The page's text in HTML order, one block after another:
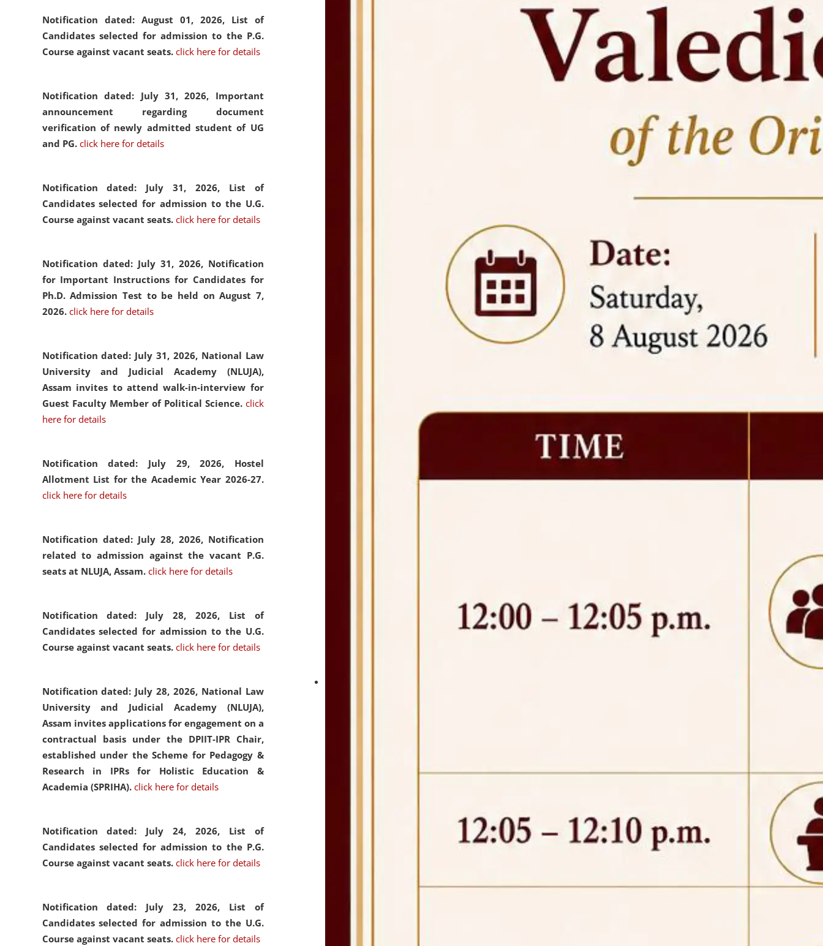
Notification dated: August 01, 2026, List of
Candidates selected for admission to the P.G.
Course against vacant seats. click here for details
Notification dated: July 31, 2026, Important
announcement regarding document
verification of newly admitted student of UG
and PG. click here for details
Notification dated: July 31, 2026, List of
Candidates selected for admission to the U.G.
Course against vacant seats. click here for details
Notification dated: July 31, 2026, Notification
for Important Instructions for Candidates for
Ph.D. Admission Test to be held on August 7,
2026. click here for details
Notification dated: July 31, 2026, National Law
University and Judicial Academy (NLUJA),
Assam invites to attend walk-in-interview for
Guest Faculty Member of Political Science. click
here for details
Notification dated: July 29, 2026, Hostel
Allotment List for the Academic Year 2026-27.
click here for details
Notification dated: July 28, 2026, Notification
related to admission against the vacant P.G.
seats at NLUJA, Assam. click here for details
Notification dated: July 28, 2026, List of
Candidates selected for admission to the U.G.
Course against vacant seats. click here for details
Notification dated: July 28, 2026, National Law
University and Judicial Academy (NLUJA),
Assam invites applications for engagement on a
contractual basis under the DPIIT-IPR Chair,
established under the Scheme for Pedagogy &
Research in IPRs for Holistic Education &
Academia (SPRIHA). click here for details
Notification dated: July 24, 2026, List of
Candidates selected for admission to the P.G.
Course against vacant seats. click here for details
Notification dated: July 23, 2026, List of
Candidates selected for admission to the U.G.
Course against vacant seats. click here for details
highlighting the growing impact of Artificial
Intelligence (AI), Alternative Dispute Resolution
(ADR) mechanisms, and commercial litigation in
shaping the future of legal practice.
On the occasion of the World
Environment Day , theCentre for
Clinical Legal Education and Legal Aid Cell
organized an
environmental and